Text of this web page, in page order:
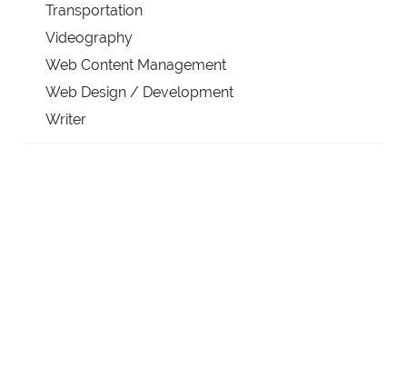
Transportation
Videography
Web Content Management
Web Design / Development
Writer